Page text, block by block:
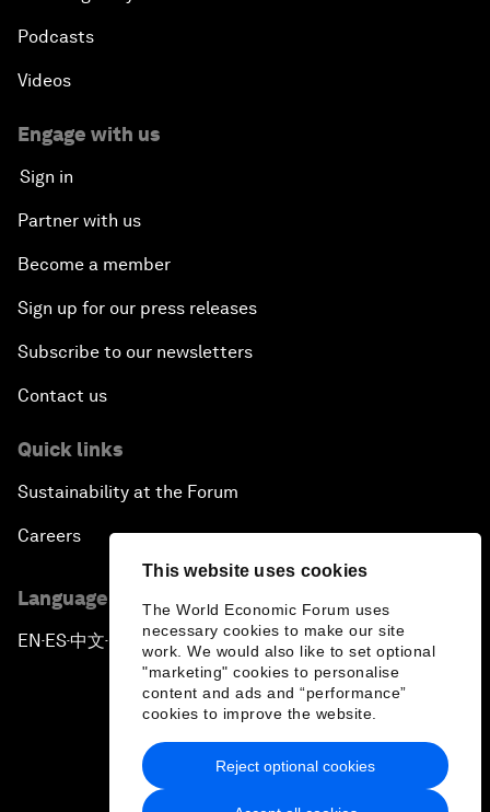
This website uses cookies
The World Economic Forum uses
necessary cookies to make our site
work. We would also like to set optional
"marketing" cookies to personalise
content and ads and “performance”
cookies to improve the website.
Reject optional cookies
Podcasts
Videos
Engage with us
Sign in
Partner with us
Become a member
Sign up for our press releases
Subscribe to our newsletters
Contact us
Quick links
Sustainability at the Forum
Careers
Language editions
EN ▪ES▪中文▪ 日本語
Privacy Policy & Terms of Service